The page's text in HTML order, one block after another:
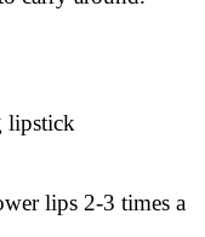
lipstick
lips 2-3 times a